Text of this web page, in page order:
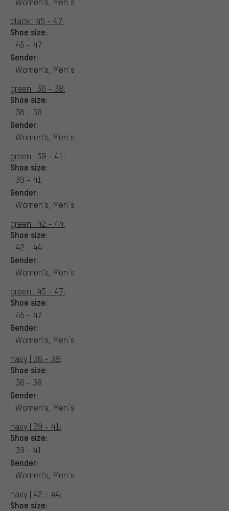
black | 45 - 47:
Shoe size:
45 - 47
Gender:
Women's, Men´s
green | 36 - 38:
Shoe size:
36 - 38
Gender:
Women's, Men´s
green | 39 - 41:
Shoe size:
39 - 41
Gender:
Women's, Men´s
green | 42 - 44:
Shoe size:
42 - 44
Gender:
Women's, Men´s
green | 45 - 47:
Shoe size:
45 - 47
Gender:
Women's, Men´s
navy | 36 - 38:
Shoe size:
36 - 38
Gender:
Women's, Men´s
navy | 39 - 41:
Shoe size:
39 - 41
Gender:
Women's, Men´s
navy | 42 - 44:
Shoe size: